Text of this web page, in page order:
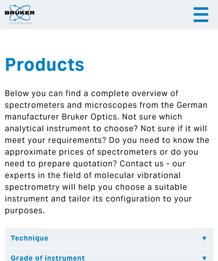
|
Hrvatska
Products
Below you can find a complete overview of
spectrometers and microscopes from the German
manufacturer Bruker Optics. Not sure which
analytical instrument to choose? Not sure if it will
meet your requirements? Do you need to know the
approximate prices of spectrometers or do you
need to prepare quotation? Contact us - our
experts in the field of molecular vibrational
spectrometry will help you choose a suitable
instrument and tailor its configuration to your
purposes.